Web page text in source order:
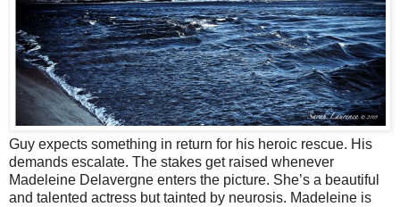
Guy expects something in return for his heroic rescue. His
demands escalate. The stakes get raised whenever
Madeleine Delavergne enters the picture. She’s a beautiful
and talented actress but tainted by neurosis. Madeleine is